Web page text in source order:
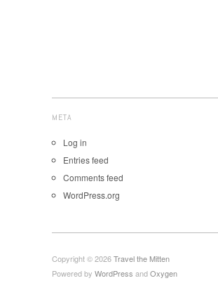
META
Log in
Entries feed
Comments feed
WordPress.org
Copyright © 2026Travel the Mitten
Powered by WordPress andOxygen